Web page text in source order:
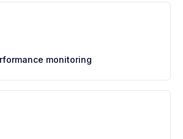
monitoring